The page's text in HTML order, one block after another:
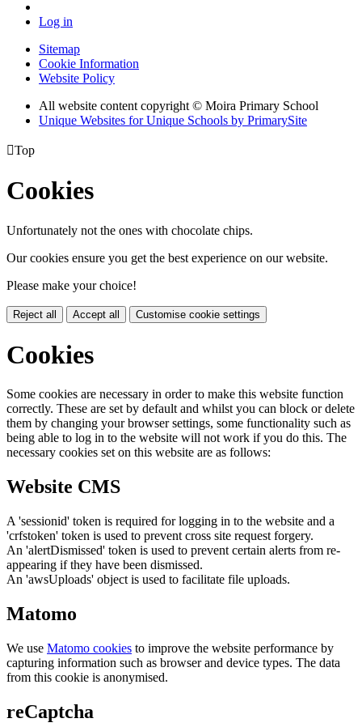
Log in
Sitemap
Cookie Information
Website Policy
All website content copyright © Moira Primary School
Unique Websites for Unique Schools by PrimarySite
Top
Cookies
Unfortunately not the ones with chocolate chips.
Our cookies ensure you get the best experience on our website.
Please make your choice!
Reject all Accept all Customise cookie settings
Cookies
Some cookies are necessary in order to make this website function
correctly. These are set by default and whilst you can block or delete
them by changing your browser settings, some functionality such as
being able to log in to the website will not work if you do this. The
necessary cookies set on this website are as follows:
Website CMS
A 'sessionid' token is required for logging in to the website and a
'crfstoken' token is used to prevent cross site request forgery.
An 'alertDismissed' token is used to prevent certain alerts from re-
appearing if they have been dismissed.
An 'awsUploads' object is used to facilitate file uploads.
Matomo
We use Matomo cookies to improve the website performance by
capturing information such as browser and device types. The data
from this cookie is anonymised.
reCaptcha